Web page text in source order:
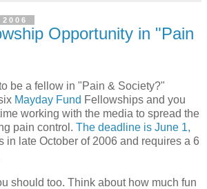
Opportunity in "Pain
be a fellow in "Pain & Society?"
Mayday Fund Fellowships and you
working with the media to spread the
pain control. The deadline is June 1,
in late October of 2006 and requires a 6
should too. Think about how much fun